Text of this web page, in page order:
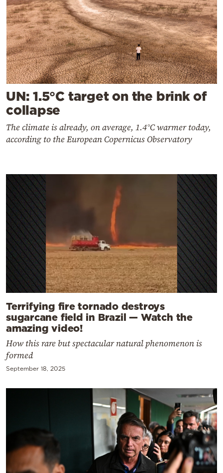
UN: 1.5°C target on the brink of
collapse
The climate is already, on average, 1.4°C warmer today,
according to the European Copernicus Observatory
Terrifying fire tornado destroys
sugarcane field in Brazil — Watch the
amazing video!
How this rare but spectacular natural phenomenon is
formed
September 18, 2025